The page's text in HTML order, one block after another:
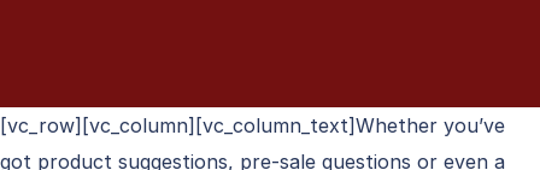
[vc_row][vc_column][vc_column_text]Whether you’ve
got product suggestions, pre-sale questions or even a